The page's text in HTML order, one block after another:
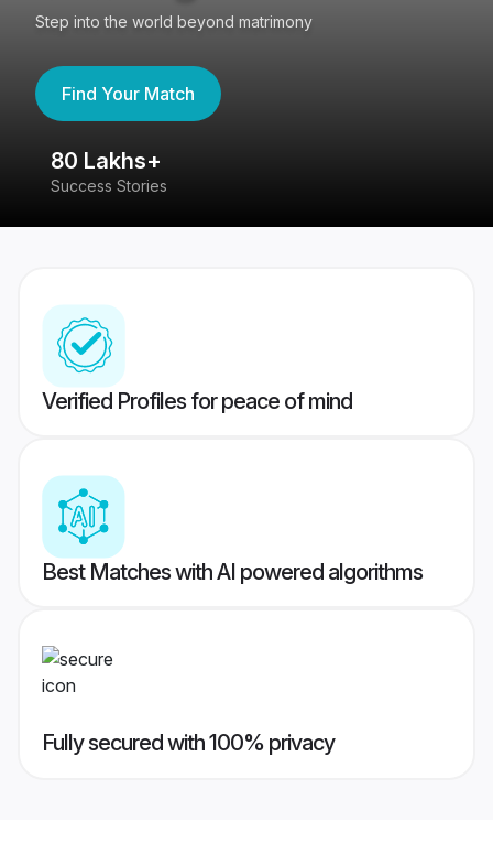
Step into the world beyond matrimony
Find Your Match
80 Lakhs+
Success Stories
Verified Profiles for peace of mind
Best Matches with AI powered algorithms
Fully secured with 100% privacy